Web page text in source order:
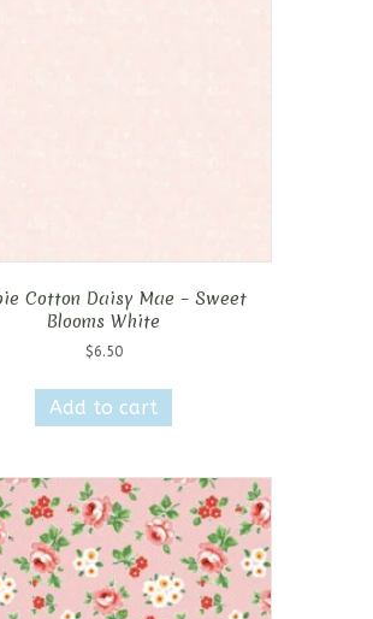
Cotton Daisy Mae – Sweet
Blooms White
$6.50
Add to cart